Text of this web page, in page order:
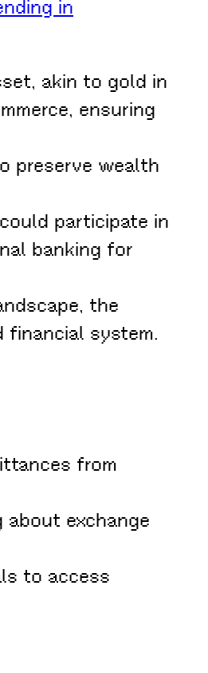
in
akin to gold in
ensuring
preserve wealth
participate in
banking for
the
financial system.
from
exchange
to access